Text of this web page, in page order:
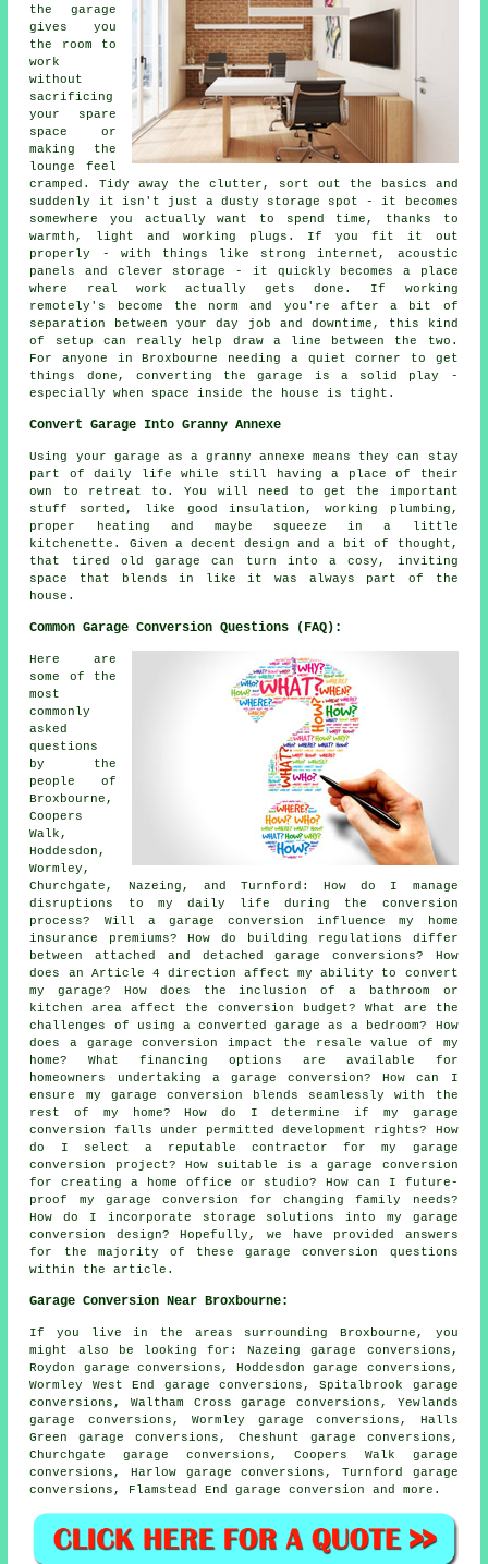
the garage
gives you
the room to
work
without
sacrificing
your spare
space or
making the
lounge feel
cramped. Tidy away the clutter, sort out the basics and
suddenly it isn't just a dusty storage spot - it becomes
somewhere you actually want to spend time, thanks to
warmth, light and working plugs. If you fit it out
properly - with things like strong internet, acoustic
panels and clever storage - it quickly becomes a place
where real work actually gets done. If working
remotely's become the norm and you're after a bit of
separation between your day job and downtime, this kind
of setup can really help draw a line between the two.
For anyone in Broxbourne needing a quiet corner to get
things done, converting the garage is a solid play -
especially when space inside the house is tight.
Convert Garage Into Granny Annexe
Using your garage as a granny annexe means they can stay
part of daily life while still having a place of their
own to retreat to. You will need to get the important
stuff sorted, like good insulation, working plumbing,
proper heating and maybe squeeze in a little
kitchenette. Given a decent design and a bit of thought,
that tired old garage can turn into a cosy, inviting
space that blends in like it was always part of the
house.
Common Garage Conversion Questions (FAQ):
Here are
some of the
most
commonly
asked
questions
by the
people of
Broxbourne,
Coopers
Walk,
Hoddesdon,
Wormley,
Churchgate, Nazeing, and Turnford: How do I manage
disruptions to my daily life during the conversion
process? Will a garage conversion influence my home
insurance premiums? How do building regulations differ
between attached and detached garage conversions? How
does an Article 4 direction affect my ability to convert
my garage? How does the inclusion of a bathroom or
kitchen area affect the conversion budget? What are the
challenges of using a converted garage as a bedroom? How
does a garage conversion impact the resale value of my
home? What financing options are available for
homeowners undertaking a garage conversion? How can I
ensure my garage conversion blends seamlessly with the
rest of my home? How do I determine if my garage
conversion falls under permitted development rights? How
do I select a reputable contractor for my garage
conversion project? How suitable is a garage conversion
for creating a home office or studio? How can I future-
proof my garage conversion for changing family needs?
How do I incorporate storage solutions into my garage
conversion design? Hopefully, we have provided answers
for the majority of these garage conversion questions
within the article.
Garage Conversion Near Broxbourne:
If you live in the areas surrounding Broxbourne, you
might also be looking for: Nazeing garage conversions,
Roydon garage conversions, Hoddesdon garage conversions,
Wormley West End garage conversions, Spitalbrook garage
conversions, Waltham Cross garage conversions, Yewlands
garage conversions, Wormley garage conversions, Halls
Green garage conversions, Cheshunt garage conversions,
Churchgate garage conversions, Coopers Walk garage
conversions, Harlow garage conversions, Turnford garage
conversions, Flamstead Endgarage conversion and more.